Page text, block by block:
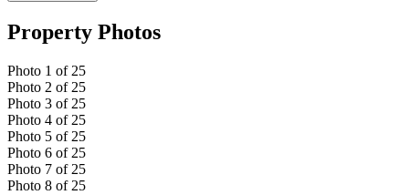
Property Photos
Photo 1 of 25
Photo 2 of 25
Photo 3 of 25
Photo 4 of 25
Photo 5 of 25
Photo 6 of 25
Photo 7 of 25
Photo 8 of 25